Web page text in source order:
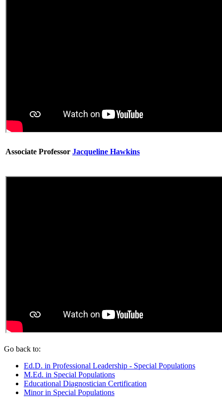
Associate Professor Jacqueline Hawkins
Go back to:
Ed.D. in Professional Leadership - Special Populations
M.Ed. in Special Populations
Educational Diagnostician Certification
Minor in Special Populations